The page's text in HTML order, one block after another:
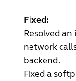
Fixed:
Resolved an
network
backend.
Fixed a